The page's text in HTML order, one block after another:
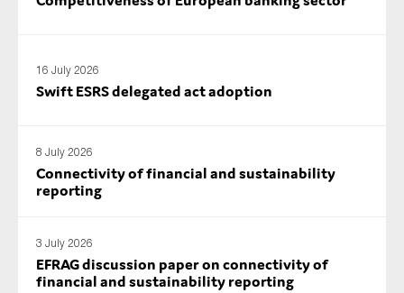
16 July 2026
Swift ESRS delegated act adoption
8 July 2026
Connectivity of financial and sustainability
reporting
3 July 2026
EFRAG discussion paper on connectivity of
financial and sustainability reporting
SMEs
Tax
Technology
SUBMIT